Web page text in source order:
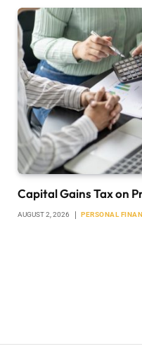
Capital Gains Tax on
AUGUST 2, 2026 PERSONAL